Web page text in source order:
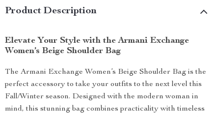
Product Description
Elevate Your Style with the Armani Exchange
Women’s Beige Shoulder Bag
The Armani Exchange Women’s Beige Shoulder Bag is the
perfect accessory to take your outfits to the next level this
Fall/Winter season. Designed with the modern woman in
mind, this stunning bag combines practicality with timeless